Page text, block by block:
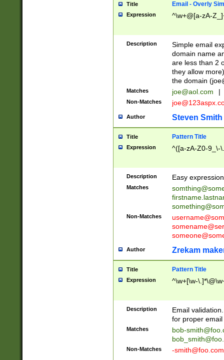
Title Email - Overly
Expression ^\w+@[a-zA-
Description
Simple email
domain name
are less than 2
they allow
the domain (
Matches joe@aol.com |
Non-Matches
Author Steven Smith
Title Pattern Title
Expression ^([a-zA-Z0-9_\-
Description Easy
Matches
Non-Matches
Author Zrekam
Title Pattern Title
Expression ^\w+[\w-
Description
Email
for proper
Matches
bob-
Non-Matches -smith@foo.com